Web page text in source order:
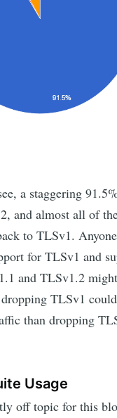
a staggering
and almost all of
to TLSv1.
for TLSv1 and
and TLSv1.2
TLSv1
than dropping
Usage
off topic for this